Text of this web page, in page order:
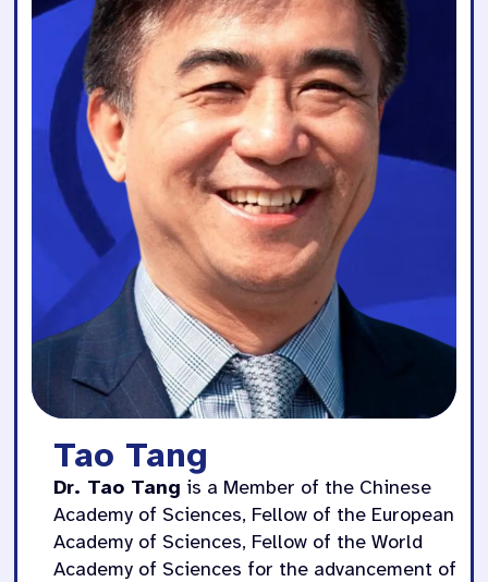
Tao Tang
Dr. Tao Tang is a Member of the Chinese
Academy of Sciences, Fellow of the European
Academy of Sciences, Fellow of the World
Academy of Sciences for the advancement of